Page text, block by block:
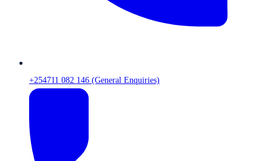
+254711 082 146 (General Enquiries)